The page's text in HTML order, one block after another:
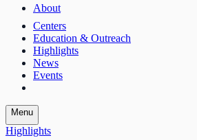
About
Centers
Education & Outreach
Highlights
News
Events
Menu
Highlights